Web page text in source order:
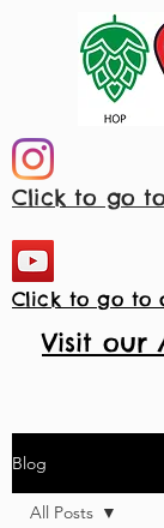
Click to go to
Click to go to
Visit our
Blog
All Posts